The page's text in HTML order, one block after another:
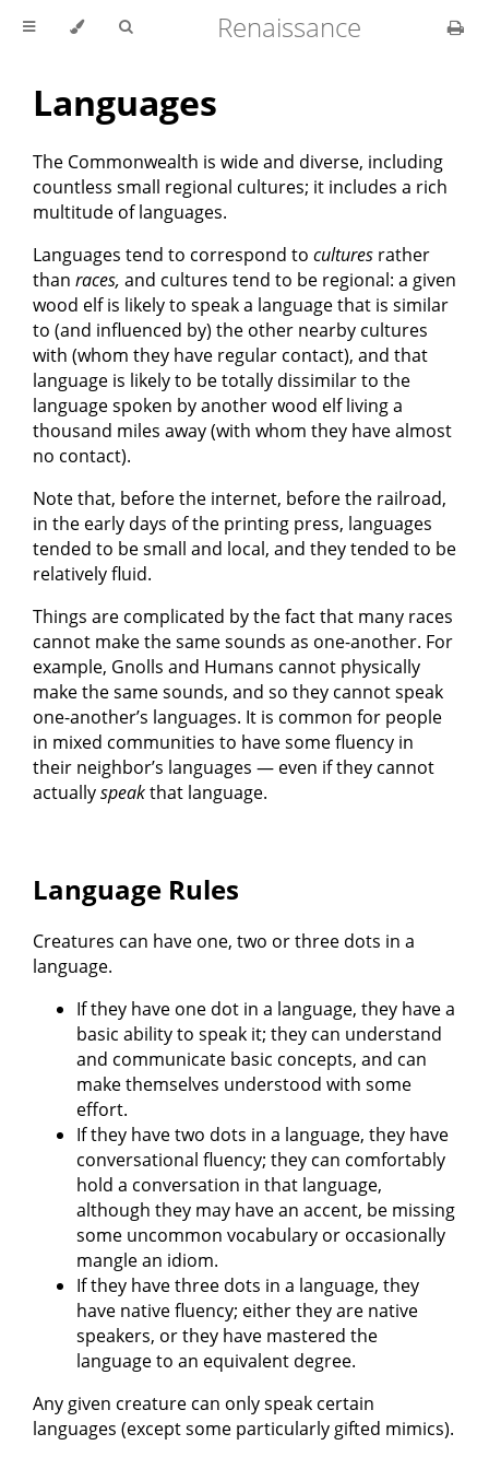
Renaissance
Languages
The Commonwealth is wide and diverse, including
countless small regional cultures; it includes a rich
multitude of languages.
Languages tend to correspond to cultures rather
than races, and cultures tend to be regional: a given
wood elf is likely to speak a language that is similar
to (and influenced by) the other nearby cultures
with (whom they have regular contact), and that
language is likely to be totally dissimilar to the
language spoken by another wood elf living a
thousand miles away (with whom they have almost
no contact).
Note that, before the internet, before the railroad,
in the early days of the printing press, languages
tended to be small and local, and they tended to be
relatively fluid.
Things are complicated by the fact that many races
cannot make the same sounds as one-another. For
example, Gnolls and Humans cannot physically
make the same sounds, and so they cannot speak
one-another’s languages. It is common for people
in mixed communities to have some fluency in
their neighbor’s languages — even if they cannot
actuallyspeakthat language.
Language Rules
Creatures can have one, two or three dots in a
language.
If they have one dot in a language, they have a
basic ability to speak it; they can understand
and communicate basic concepts, and can
make themselves understood with some
effort.
If they have two dots in a language, they have
conversational fluency; they can comfortably
hold a conversation in that language,
although they may have an accent, be missing
some uncommon vocabulary or occasionally
mangle an idiom.
If they have three dots in a language, they
have native fluency; either they are native
speakers, or they have mastered the
language to an equivalent degree.
Any given creature can only speak certain
languages (except some particularly gifted mimics).